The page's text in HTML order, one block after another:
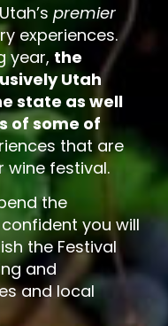
premier
experiences.
year, the
Utah
state as well
of some of
that are
wine festival.
the
you will
the Festival
and
and local